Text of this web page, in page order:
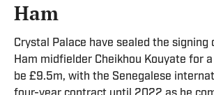
Ham
Crystal Palace have sealed the signing
Ham midfielder Cheikhou Kouyate for
be £9.5m, with the Senegalese